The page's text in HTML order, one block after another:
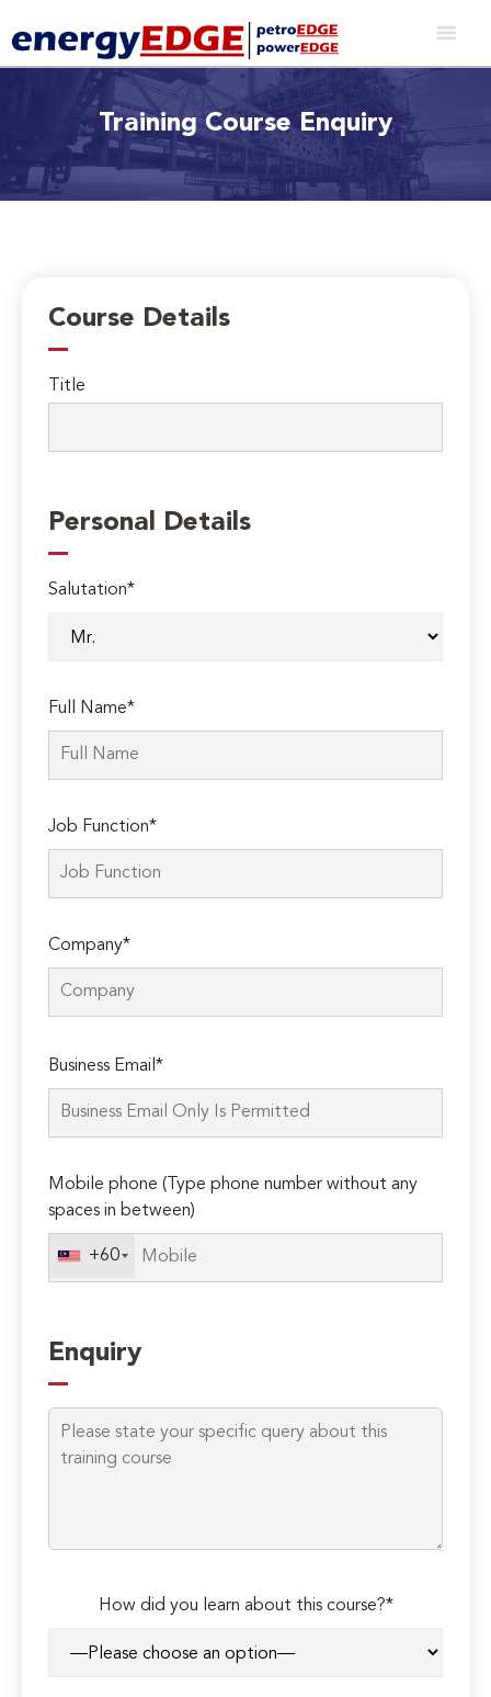
Training Course Enquiry
Course Details
Title
Personal Details
Salutation*
Full Name*
Job Function*
Company*
leave
this
Business Email*
Mobile phone (Type phone number without any
spaces in between)
+60
Enquiry
How did you learn about this course?*